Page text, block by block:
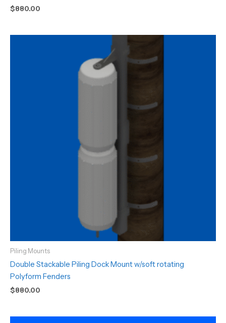
$880.00
Piling Mounts
Double Stackable Piling Dock Mount w/soft rotating
Polyform Fenders
$880.00